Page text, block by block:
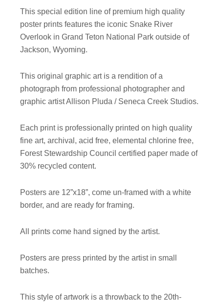
This special edition line of premium high quality
poster prints features the iconic Snake River
Overlook in Grand Teton National Park outside of
Jackson, Wyoming.
This original graphic art is a rendition of a
photograph from professional photographer and
graphic artist Allison Pluda / Seneca Creek Studios.
Each print is professionally printed on high quality
fine art, archival, acid free, elemental chlorine free,
Forest Stewardship Council certified paper made of
30% recycled content.
Posters are 12”x18”, come un-framed with a white
border, and are ready for framing.
All prints come hand signed by the artist.
Posters are press printed by the artist in small
batches.
This style of artwork is a throwback to the 20th-